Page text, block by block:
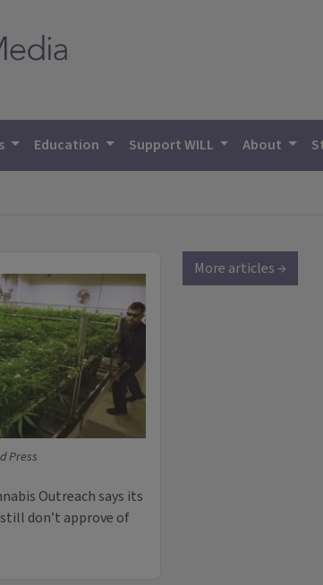
Education Support WILL About
Press
Outreach says its
don’t approve of
More articles →